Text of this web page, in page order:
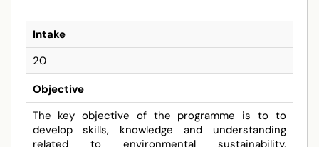
Intake
20
Objective
The key objective of the programme is to to
develop skills, knowledge and understanding
related to environmental sustainability,